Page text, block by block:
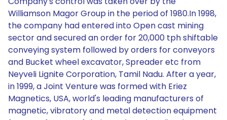
Williamson Magor Group in the period of 1980.In 1998,
the company had entered into Open cast mining
sector and secured an order for 20,000 tph shiftable
conveying system followed by orders for conveyors
and Bucket wheel excavator, Spreader etc from
Neyveli Lignite Corporation, Tamil Nadu. After a year,
in 1999, a Joint Venture was formed with Eriez
Magnetics, USA, world's leading manufacturers of
magnetic, vibratory and metal detection equipment